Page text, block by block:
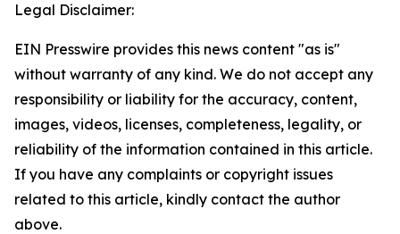
Legal Disclaimer:
EIN Presswire provides this news content "as is"
without warranty of any kind. We do not accept any
responsibility or liability for the accuracy, content,
images, videos, licenses, completeness, legality, or
reliability of the information contained in this article.
If you have any complaints or copyright issues
related to this article, kindly contact the author
above.